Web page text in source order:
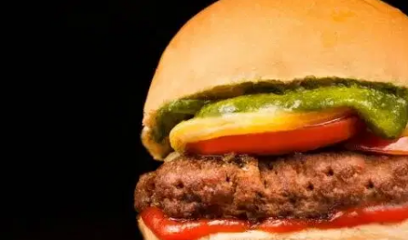
Testimonials
Ask A Question
Blog